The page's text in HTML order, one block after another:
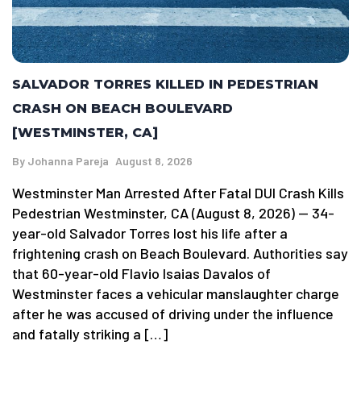
SALVADOR TORRES KILLED IN PEDESTRIAN
CRASH ON BEACH BOULEVARD
[WESTMINSTER, CA]
By Johanna Pareja August 8, 2026
Westminster Man Arrested After Fatal DUI Crash Kills
Pedestrian Westminster, CA (August 8, 2026) — 34-
year-old Salvador Torres lost his life after a
frightening crash on Beach Boulevard. Authorities say
that 60-year-old Flavio Isaias Davalos of
Westminster faces a vehicular manslaughter charge
after he was accused of driving under the influence
and fatally striking a […]